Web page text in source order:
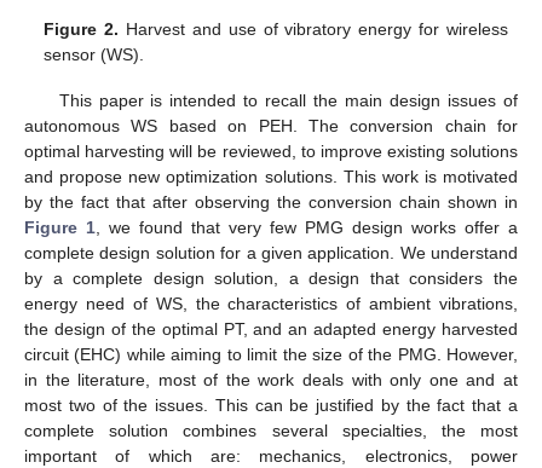
Figure 2. Harvest and use of vibratory energy for wireless
sensor (WS).
This paper is intended to recall the main design issues of
autonomous WS based on PEH. The conversion chain for
optimal harvesting will be reviewed, to improve existing solutions
and propose new optimization solutions. This work is motivated
by the fact that after observing the conversion chain shown in
Figure 1, we found that very few PMG design works offer a
complete design solution for a given application. We understand
by a complete design solution, a design that considers the
energy need of WS, the characteristics of ambient vibrations,
the design of the optimal PT, and an adapted energy harvested
circuit (EHC) while aiming to limit the size of the PMG. However,
in the literature, most of the work deals with only one and at
most two of the issues. This can be justified by the fact that a
complete solution combines several specialties, the most
important of which are: mechanics, electronics, power